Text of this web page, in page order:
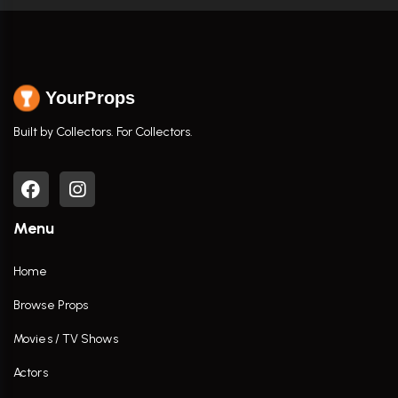
YourProps
Built by Collectors. For Collectors.
Menu
Home
Browse Props
Movies / TV Shows
Actors